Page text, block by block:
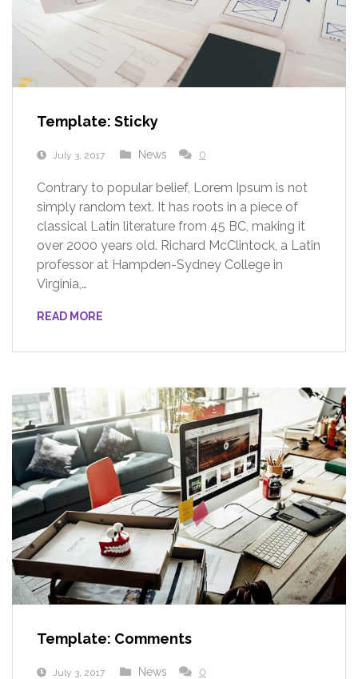
Template: Sticky
July 3, 2017 News 0
Contrary to popular belief, Lorem Ipsum is not
simply random text. It has roots in a piece of
classical Latin literature from 45 BC, making it
over 2000 years old. Richard McClintock, a Latin
professor at Hampden-Sydney College in
Virginia,…
READ MORE
Template: Comments
July 3, 2017 News 0